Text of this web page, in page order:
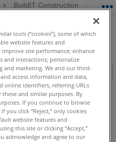
BuildIT Construction
義分析量表
tools (“cookies”), some of which
website features and
site performance; enhance
and interactions; personalize
and marketing. We and our third-
access information and data,
online identifiers, referring URLs
and similar purposes. By
If you continue to browse
you click “Reject,” only cookies
website features and
this site or clicking “Accept,”
acknowledge and agree to our